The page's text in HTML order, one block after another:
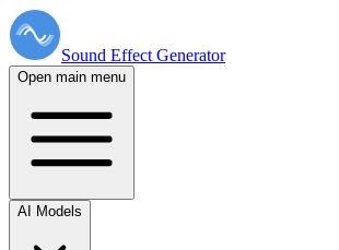
Sound Effect Generator
Open main menu
AI Models